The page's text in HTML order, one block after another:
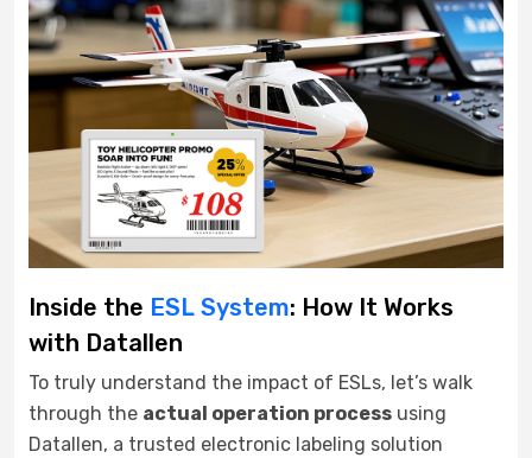
Inside the ESL System: How It Works
with Datallen
To truly understand the impact of ESLs, let’s walk
through the actual operation process using
Datallen, a trusted electronic labeling solution